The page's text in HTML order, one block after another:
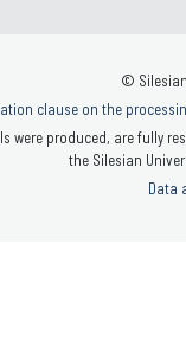
©
clause on the
produced, are fully
the Silesian
Data